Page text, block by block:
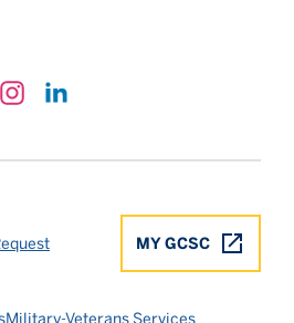
MY GCSC
Military-Veterans Services